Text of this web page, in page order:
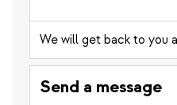
We will get back to you
Send a message